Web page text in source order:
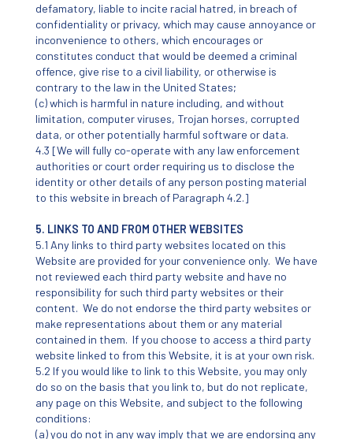
defamatory, liable to incite racial hatred, in breach of
confidentiality or privacy, which may cause annoyance or
inconvenience to others, which encourages or
constitutes conduct that would be deemed a criminal
offence, give rise to a civil liability, or otherwise is
contrary to the law in the United States;
(c) which is harmful in nature including, and without
limitation, computer viruses, Trojan horses, corrupted
data, or other potentially harmful software or data.
4.3 [We will fully co-operate with any law enforcement
authorities or court order requiring us to disclose the
identity or other details of any person posting material
to this website in breach of Paragraph 4.2.]
5. LINKS TO AND FROM OTHER WEBSITES
5.1 Any links to third party websites located on this
Website are provided for your convenience only. We have
not reviewed each third party website and have no
responsibility for such third party websites or their
content. We do not endorse the third party websites or
make representations about them or any material
contained in them. If you choose to access a third party
website linked to from this Website, it is at your own risk.
5.2 If you would like to link to this Website, you may only
do so on the basis that you link to, but do not replicate,
any page on this Website, and subject to the following
conditions:
(a) you do not in any way imply that we are endorsing any